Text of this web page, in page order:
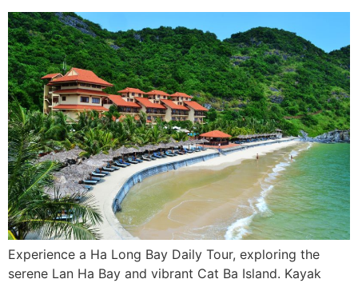
Experience a Ha Long Bay Daily Tour, exploring the
serene Lan Ha Bay and vibrant Cat Ba Island. Kayak